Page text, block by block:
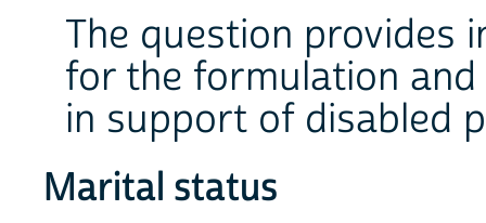
The question provides
for the formulation
in support of disabled
Marital status